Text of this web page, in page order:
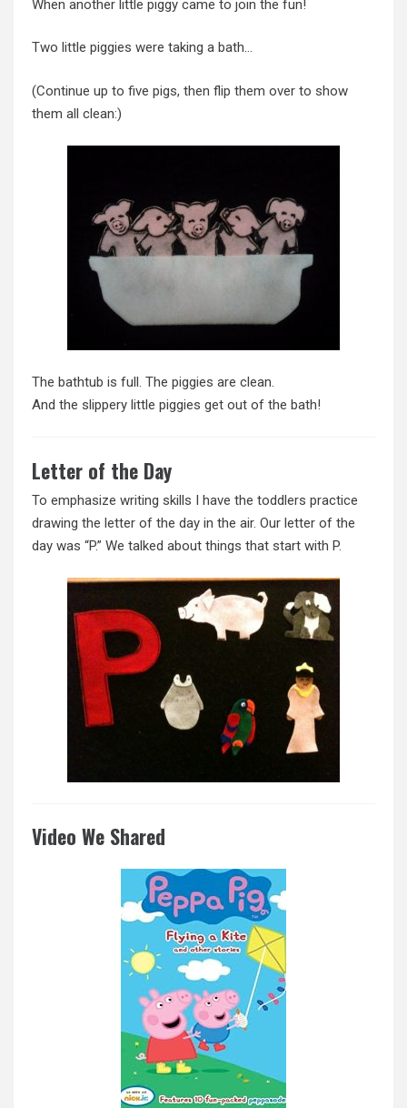
When another little piggy came to join the fun!
Two little piggies were taking a bath…
(Continue up to five pigs, then flip them over to show
them all clean:)
The bathtub is full. The piggies are clean.
And the slippery little piggies get out of the bath!
Letter of the Day
To emphasize writing skills I have the toddlers practice
drawing the letter of the day in the air. Our letter of the
day was “P.” We talked about things that start with P.
Video We Shared